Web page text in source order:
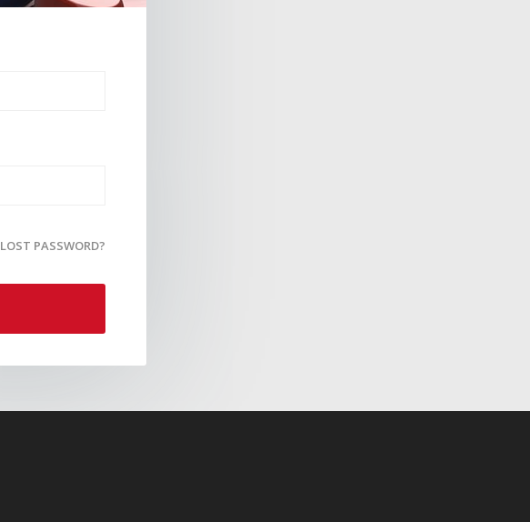
LOST PASSWORD?